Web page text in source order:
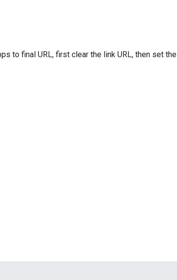
to final URL, first clear the link URL, then set the